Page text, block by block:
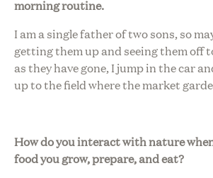
morning routine.
I am a single father of two sons, so
getting them up and seeing them off
as they have gone, I jump in the car
up to the field where the market
How do you interact with nature
food you grow, prepare, and eat?